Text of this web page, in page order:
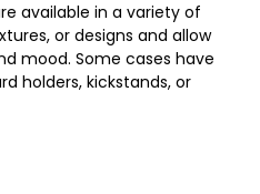
available in a variety of
or designs and allow
mood. Some cases have
holders, kickstands, or